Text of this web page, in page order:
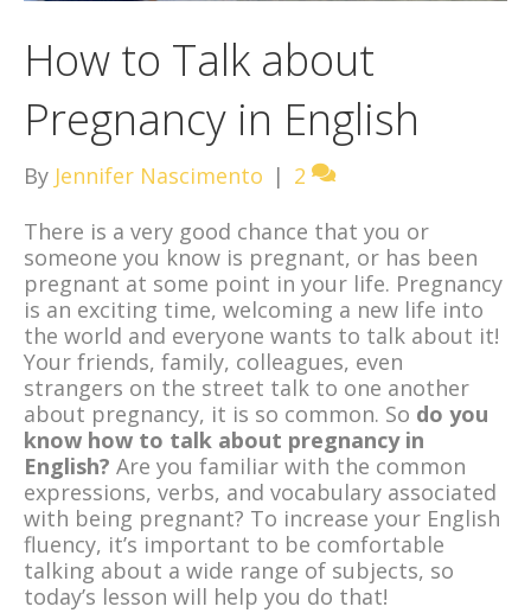
How to Talk about
Pregnancy in English
By Jennifer Nascimento | 2
There is a very good chance that you or
someone you know is pregnant, or has been
pregnant at some point in your life. Pregnancy
is an exciting time, welcoming a new life into
the world and everyone wants to talk about it!
Your friends, family, colleagues, even
strangers on the street talk to one another
about pregnancy, it is so common. So do you
know how to talk about pregnancy in
English? Are you familiar with the common
expressions, verbs, and vocabulary associated
with being pregnant? To increase your English
fluency, it’s important to be comfortable
talking about a wide range of subjects, so
today’s lesson will help you do that!